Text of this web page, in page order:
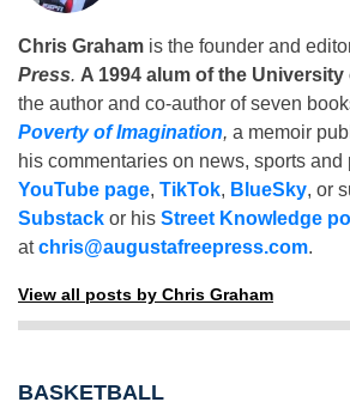
Chris Graham is the founder and
Press. A 1994 alum of the
the author and co-author of seven
Poverty of Imagination, a memoir
his commentaries on news, sports
YouTube page, TikTok, BlueSky, or
Substack or his Street Knowledge
atchris@augustafreepress.com.
View all posts by Chris Graham
BASKETBALL